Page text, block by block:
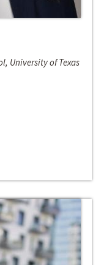
University of Texas